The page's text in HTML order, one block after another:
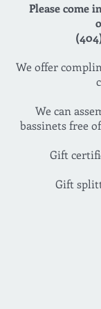
Please come
We offer
We can
bassinets free
Gift
Gift